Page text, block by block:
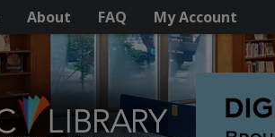
About FAQ My Account